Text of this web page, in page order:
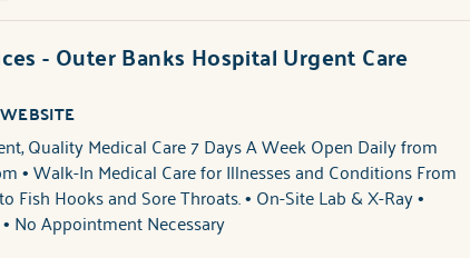
- Outer Banks Hospital Urgent Care
WEBSITE
Quality Medical Care 7 Days A Week Open Daily from
• Walk-In Medical Care for Illnesses and Conditions From
Fish Hooks and Sore Throats. • On-Site Lab & X-Ray •
No Appointment Necessary